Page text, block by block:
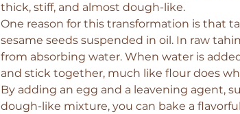
thick, stiff, and almost dough-like.
One reason for this transformation is that
sesame seeds suspended in oil. In raw
from absorbing water. When water is
and stick together, much like flour does
By adding an egg and a leavening agent,
dough-like mixture, you can bake a